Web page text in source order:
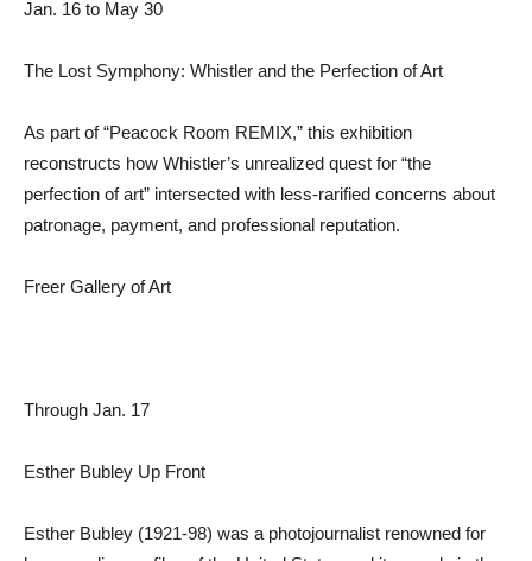
Jan. 16 to May 30
The Lost Symphony: Whistler and the Perfection of Art
As part of “Peacock Room REMIX,” this exhibition
reconstructs how Whistler’s unrealized quest for “the
perfection of art” intersected with less-rarified concerns about
patronage, payment, and professional reputation.
Freer Gallery of Art
Through Jan. 17
Esther Bubley Up Front
Esther Bubley (1921-98) was a photojournalist renowned for